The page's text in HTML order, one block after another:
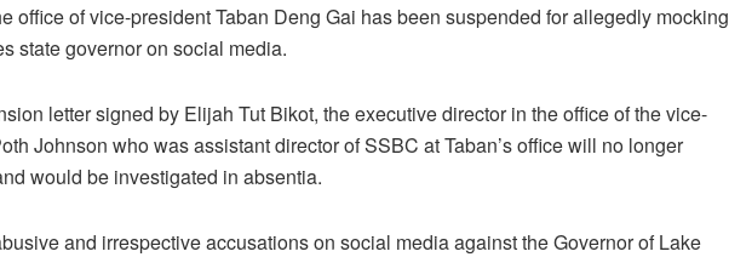
office of vice-president Taban Deng Gai has been suspended for allegedly mocking
state governor on social media.
letter signed by Elijah Tut Bikot, the executive director in the office of the vice-
Johnson who was assistant director of SSBC at Taban’s office will no longer
would be investigated in absentia.
and irrespective accusations on social media against the Governor of Lake